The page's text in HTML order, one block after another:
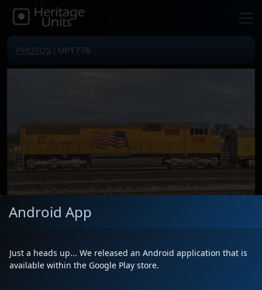
PHOTOS : UP1776
Description
Sitting in the Yard
Android App
Just a heads up... We released an Android application that is
available within the Google Play store.